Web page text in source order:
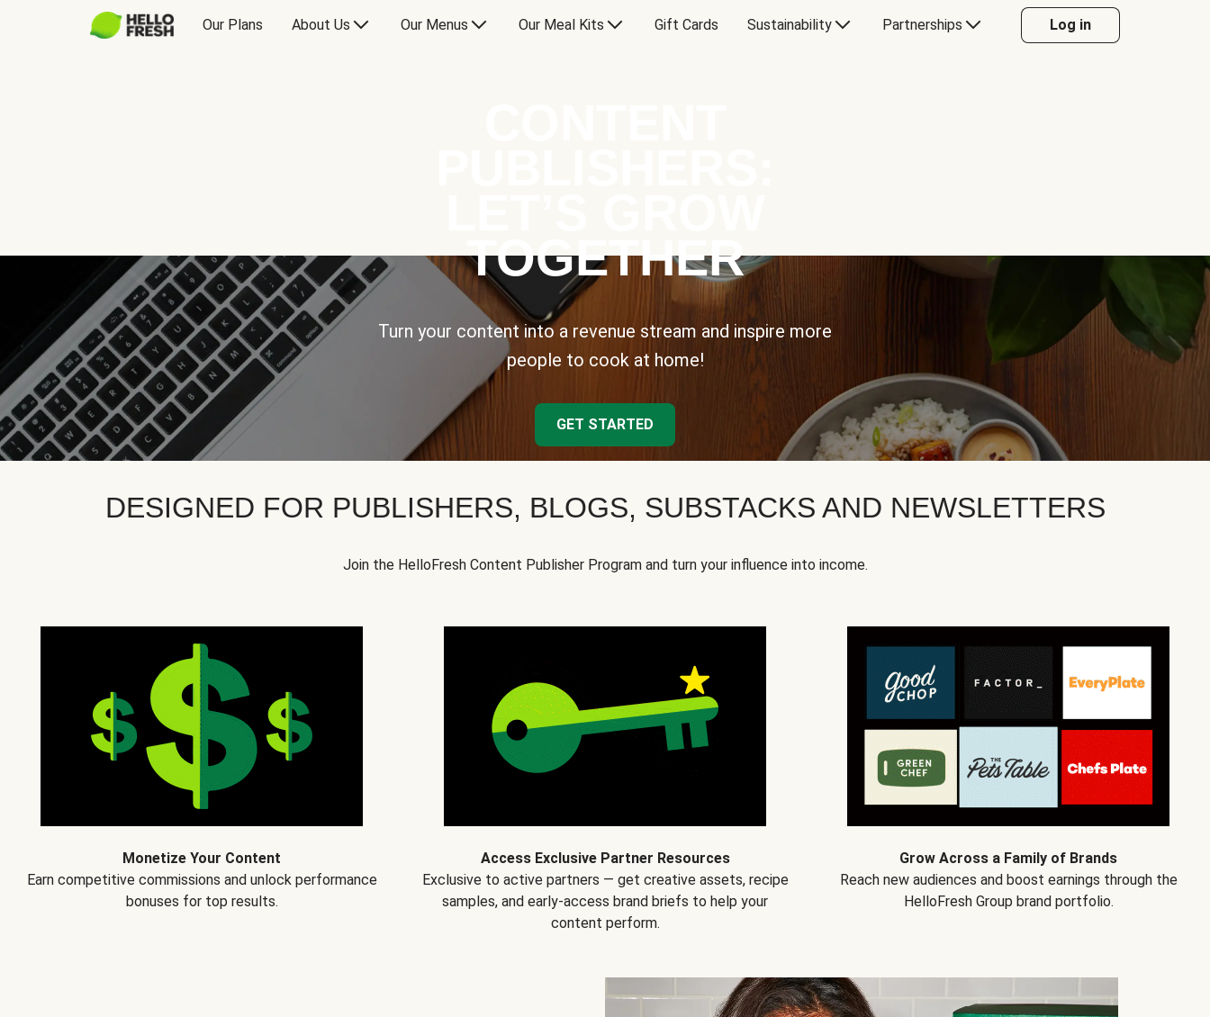
Our Plans About Us Our Menus Our Meal Kits Gift Cards Sustainability Partnerships Log in
TOGETHER
Turn your content into a revenue stream and inspire more
people to cook at home!
GET STARTED
DESIGNED FOR PUBLISHERS, BLOGS, SUBSTACKS AND NEWSLETTERS
Join the HelloFresh Content Publisher Program and turn your influence into income.
Monetize Your Content
Earn competitive commissions and unlock performance
bonuses for top results.
Access Exclusive Partner Resources
Exclusive to active partners — get creative assets, recipe
samples, and early-access brand briefs to help your
content perform.
Grow Across a Family of Brands
Reach new audiences and boost earnings through the
HelloFresh Group brand portfolio.